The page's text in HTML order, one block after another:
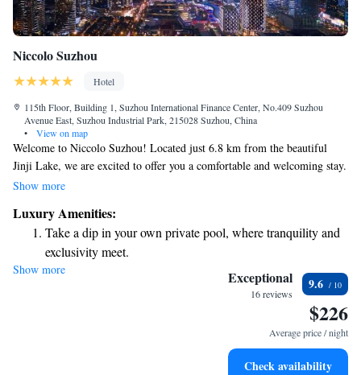
Niccolo Suzhou
Hotel
115th Floor, Building 1, Suzhou International Finance Center, No.409 Suzhou
Avenue East, Suzhou Industrial Park, 215028 Suzhou, China
•
View on map
Welcome to Niccolo Suzhou! Located just 6.8 km from the beautiful
Jinji Lake, we are excited to offer you a comfortable and welcoming stay.
Our amenities include a fitness center for those who want to keep active,
restaurant for enjoying meals, and a cozy bar to relax in. If you're
interested in exploring the area, we’re also conveniently located about 15
km from the serene Lingering Garden, a perfect spot to experience the
beauty of Suzhou's gardens and culture. We look forward to making your
Show more
Luxury Amenities:
Take a dip in your own private pool, where tranquility and
exclusivity meet.
Wake up to breathtaking ocean views, a stunning start to
Stay right on the oceanfront and let the sound of waves
Enjoy convenient transportation with our exclusive shuttle
Show more Exceptional
16 reviews
9.6
$226
Average price / night
Check availability